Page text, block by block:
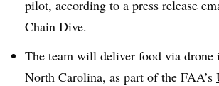
pilot, according to a press release
Chain Dive.
The team will deliver food via
North Carolina, as part of the FAA’s